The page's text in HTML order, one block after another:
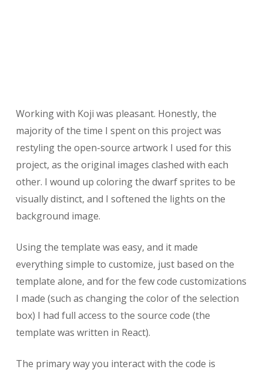
Working with Koji was pleasant. Honestly, the
majority of the time I spent on this project was
restyling the open-source artwork I used for this
project, as the original images clashed with each
other. I wound up coloring the dwarf sprites to be
visually distinct, and I softened the lights on the
background image.
Using the template was easy, and it made
everything simple to customize, just based on the
template alone, and for the few code customizations
I made (such as changing the color of the selection
box) I had full access to the source code (the
template was written in React).
The primary way you interact with the code is